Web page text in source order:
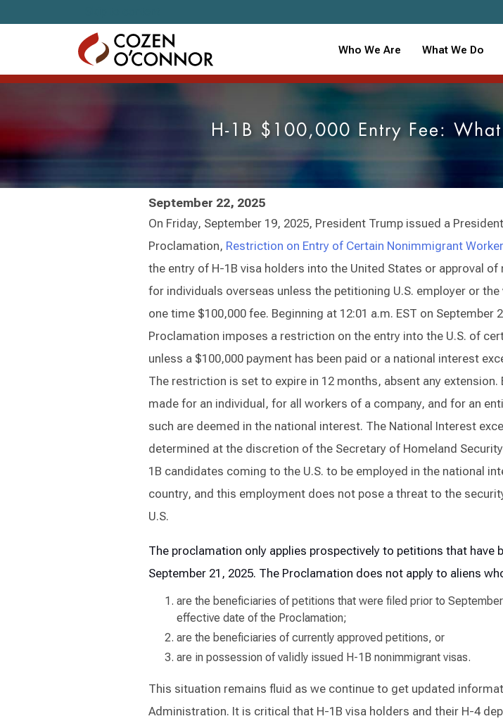
Who We Are What We Do
H-1B $100,000 Entry Fee:
September 22, 2025
On Friday, September 19, 2025, President Trump issued a
Proclamation, Restriction on Entry of Certain Nonimmigrant
the entry of H-1B visa holders into the United States or approval of
for individuals overseas unless the petitioning U.S. employer or the
one time $100,000 fee. Beginning at 12:01 a.m. EST on September
Proclamation imposes a restriction on the entry into the U.S. of
unless a $100,000 payment has been paid or a national interest
The restriction is set to expire in 12 months, absent any extension.
made for an individual, for all workers of a company, and for an
such are deemed in the national interest. The National Interest
determined at the discretion of the Secretary of Homeland
1B candidates coming to the U.S. to be employed in the national
country, and this employment does not pose a threat to the
U.S.
The proclamation only applies prospectively to petitions that have
September 21, 2025. The Proclamation does not apply to aliens
are the beneficiaries of petitions that were filed prior to
effective date of the Proclamation;
are the beneficiaries of currently approved petitions, or
are in possession of validly issued H-1B nonimmigrant visas.
This situation remains fluid as we continue to get updated
Administration. It is critical that H-1B visa holders and their H-4